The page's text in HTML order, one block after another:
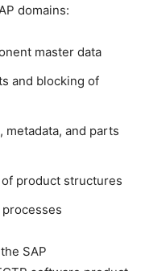
domains:
master data
and blocking of
metadata, and parts
product structures
SAP